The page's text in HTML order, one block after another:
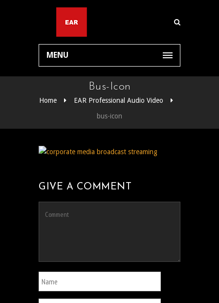
MENU
Bus-Icon
Home
EAR Professional Audio Video
bus-icon
GIVE A COMMENT